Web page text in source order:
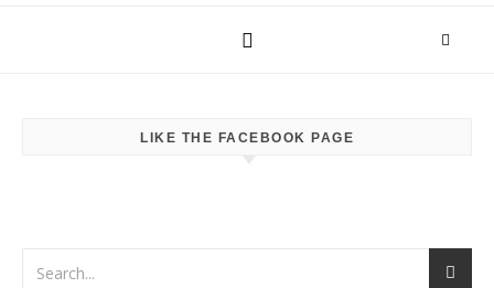
LIKE THE FACEBOOK PAGE